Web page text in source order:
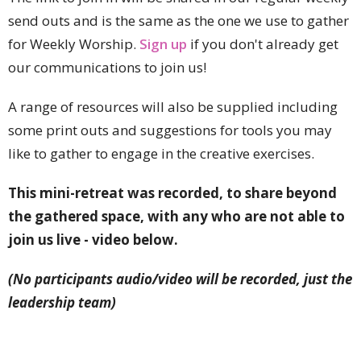
send outs and is the same as the one we use to gather
for Weekly Worship. Sign up if you don't already get
our communications to join us!
A range of resources will also be supplied including
some print outs and suggestions for tools you may
like to gather to engage in the creative exercises.
This mini-retreat was recorded, to share beyond
the gathered space, with any who are not able to
join us live - video below.
(No participants audio/video will be recorded, just the
leadership team)